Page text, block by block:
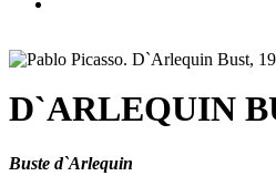
D`ARLEQUIN
Buste d`Arlequin